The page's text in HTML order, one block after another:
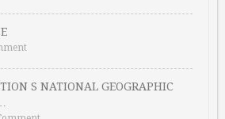
S NATIONAL GEOGRAPHIC